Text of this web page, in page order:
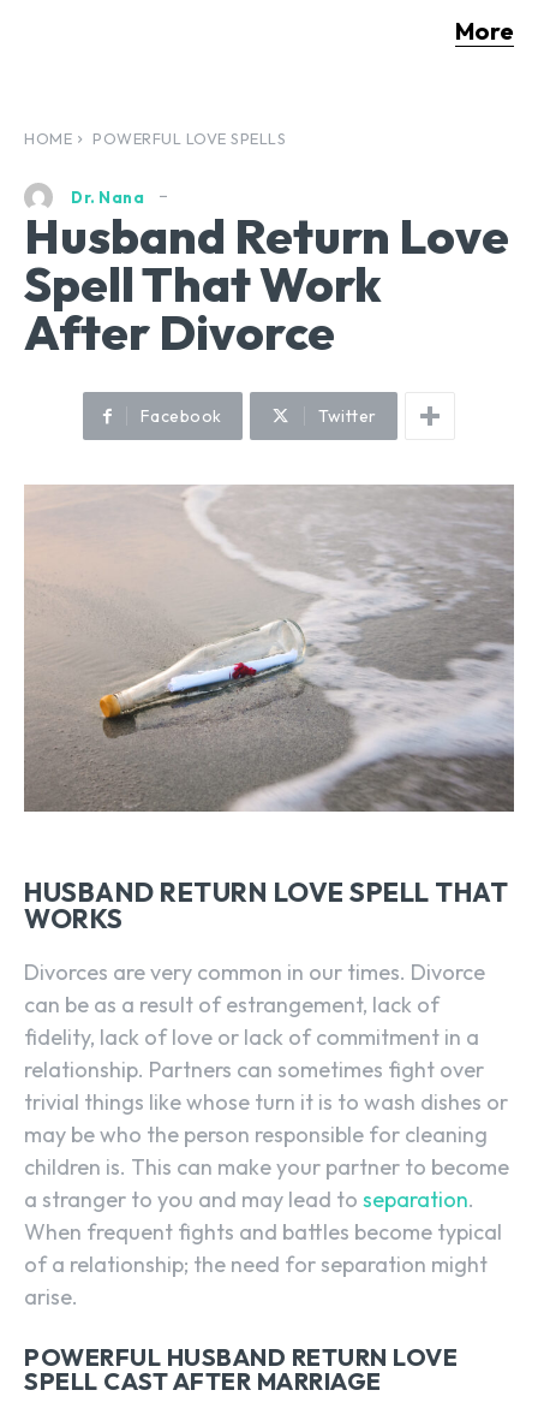
More
HOME POWERFUL LOVE SPELLS
Dr. Nana
Husband Return Love
Spell That Work
After Divorce
Facebook Twitter
HUSBAND RETURN LOVE SPELL THAT
WORKS
Divorces are very common in our times. Divorce
can be as a result of estrangement, lack of
fidelity, lack of love or lack of commitment in a
relationship. Partners can sometimes fight over
trivial things like whose turn it is to wash dishes or
may be who the person responsible for cleaning
children is. This can make your partner to become
a stranger to you and may lead to separation.
When frequent fights and battles become typical
of a relationship; the need for separation might
arise.
POWERFUL HUSBAND RETURN LOVE
SPELL CAST AFTER MARRIAGE